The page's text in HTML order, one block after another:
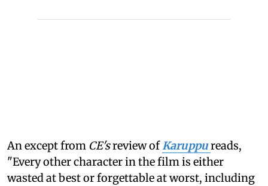
An except from CE'sreview ofKaruppureads,
"Every other character in the film is either
wasted at best or forgettable at worst, including